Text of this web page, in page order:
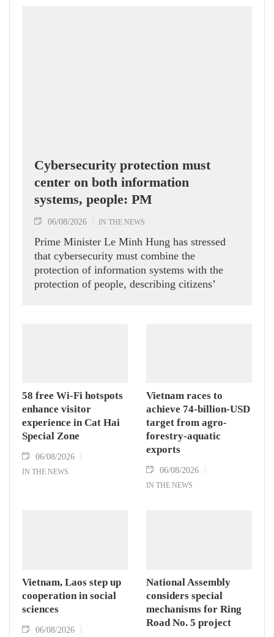
Cybersecurity protection must
center on both information
systems, people: PM
06/08/2026 IN THE NEWS
Prime Minister Le Minh Hung has stressed
that cybersecurity must combine the
protection of information systems with the
protection of people, describing citizens’
58 free Wi-Fi hotspots
enhance visitor
experience in Cat Hai
Special Zone
06/08/2026
IN THE NEWS
Vietnam races to
achieve 74-billion-USD
target from agro-
forestry-aquatic
exports
06/08/2026
IN THE NEWS
Vietnam, Laos step up
cooperation in social
sciences
06/08/2026
National Assembly
considers special
mechanisms for Ring
Road No. 5 project